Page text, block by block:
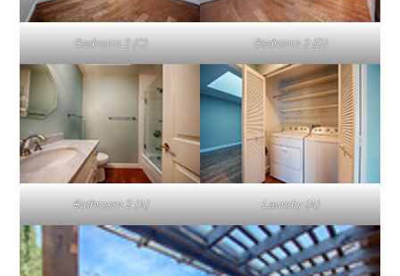
Bedroom 2 (C) Bedroom 2 (D)
Bathroom 2 (A) Laundry (A)